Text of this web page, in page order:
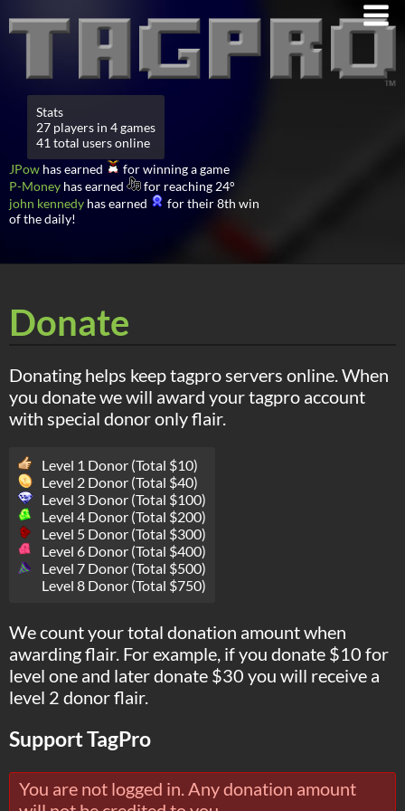
Stats
27 players in 4 games
41 total users online
JPow has earned
for winning a game
P-Money has earned
for reaching 24°
john kennedy has earned
for their 8th win
of the daily!
Donate
Donating helps keep tagpro servers online. When
you donate we will award your tagpro account
with special donor only flair.
Level 1 Donor (Total $10)
Level 2 Donor (Total $40)
Level 3 Donor (Total $100)
Level 4 Donor (Total $200)
Level 5 Donor (Total $300)
Level 6 Donor (Total $400)
Level 7 Donor (Total $500)
Level 8 Donor (Total $750)
We count your total donation amount when
awarding flair. For example, if you donate $10 for
level one and later donate $30 you will receive a
level 2 donor flair.
Support TagPro
You are not logged in. Any donation amount